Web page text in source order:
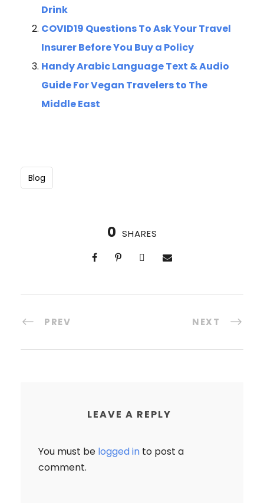
Drink
COVID19 Questions To Ask Your Travel
Insurer Before You Buy a Policy
Handy Arabic Language Text & Audio
Guide For Vegan Travelers to The
Middle East
Blog
0 SHARES
PREV NEXT
LEAVE A REPLY
You must be logged in to post a
comment.